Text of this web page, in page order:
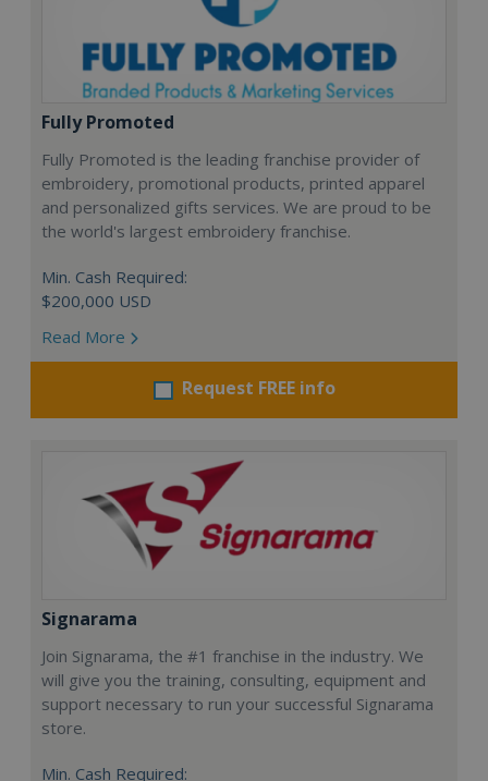
Fully Promoted
Fully Promoted is the leading franchise provider of
embroidery, promotional products, printed apparel
and personalized gifts services. We are proud to be
the world's largest embroidery franchise.
Min. Cash Required:
$200,000 USD
Read More
Request FREE info
Signarama
Join Signarama, the #1 franchise in the industry. We
will give you the training, consulting, equipment and
support necessary to run your successful Signarama
store.
Min. Cash Required: